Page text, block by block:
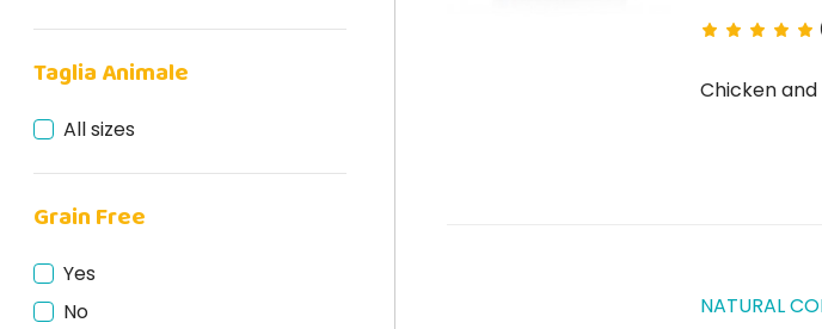
Taglia Animale
All sizes
Grain Free
Yes
No
Chicken
NATURAL